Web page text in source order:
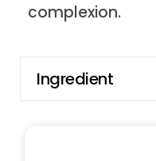
complexion.
Ingredient